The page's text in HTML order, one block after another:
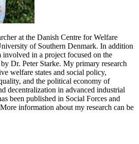
at the Danish Centre for Welfare
of Southern Denmark. In addition
involved in a project focused on the
Dr. Peter Starke. My primary research
welfare states and social policy,
and the political economy of
decentralization in advanced industrial
been published in Social Forces and
information about my research can be